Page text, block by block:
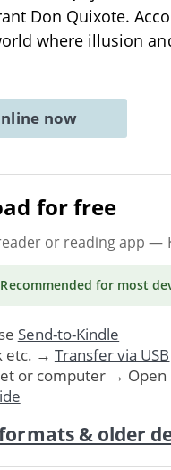
Don Quixote.
where illusion
now
for free
or reading app —
for most
Send-to-Kindle
etc. → Transfer via USB
or computer → Open
& older